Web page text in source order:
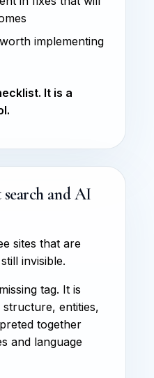
implementing
It is a
and AI
sites that are
invisible.
tag. It is
entities,
together
and language